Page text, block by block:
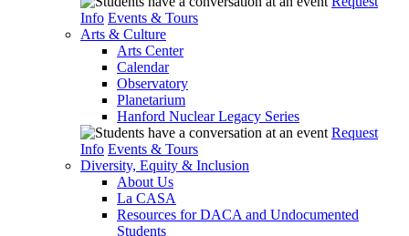
Info Events & Tours
Arts & Culture
Arts Center
Calendar
Observatory
Planetarium
Hanford Nuclear Legacy Series
Request
Info Events & Tours
Diversity, Equity & Inclusion
About Us
La CASA
Resources for DACA and Undocumented
Students